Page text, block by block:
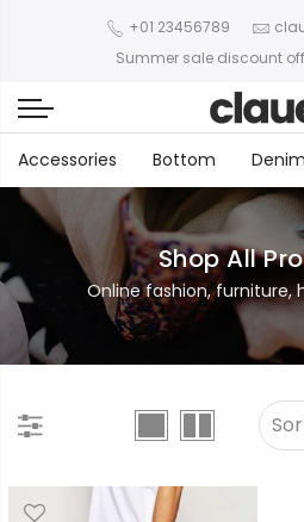
+01 23456789
Summer sale discount off
Accessories Bottom Denim
Shop All
Online fashion, furniture,